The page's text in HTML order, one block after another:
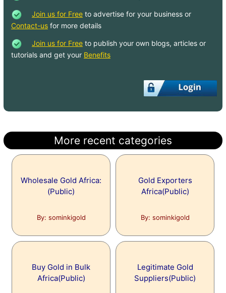
Join us for Free to advertise for your business or
Contact-us for more details
Join us for Free to publish your own blogs, articles or
tutorials and get your Benefits
More recent categories
Wholesale Gold Africa:
(Public)
By: sominkigold
Gold Exporters
Africa(Public)
By: sominkigold
Buy Gold in Bulk
Africa(Public)
Legitimate Gold
Suppliers(Public)